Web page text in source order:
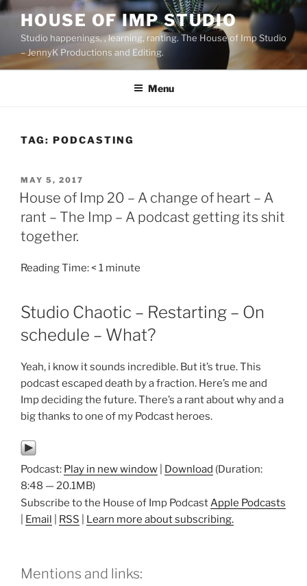
Skip
content
HOUSE OF IMP STUDIO
Studio happenings, , learning, ranting. The House of Imp Studio
– JennyK Productions and Editing.
Menu
TAG: PODCASTING
POSTED
ON
MAY 5, 2017
House of Imp 20 – A change of heart – A
rant – The Imp – A podcast getting its shit
together.
Reading Time:< 1 minute
Studio Chaotic – Restarting – On
schedule – What?
Yeah, i know it sounds incredible. But it’s true. This
podcast escaped death by a fraction. Here’s me and
Imp deciding the future. There’s a rant about why and a
big thanks to one of my Podcast heroes.
Podcast: Play in new window Download (Duration:
8:48 — 20.1MB)
Subscribe to the House of Imp PodcastApple Podcasts
Email RSS Learn more about subscribing.
Mentions and links: